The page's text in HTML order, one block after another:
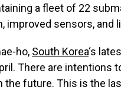
a fleet of 22
improved sensors, and
ho, South Korea‘s
There are intentions
the future. This is the